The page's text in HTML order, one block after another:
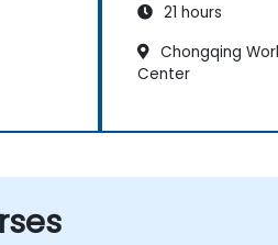
21 hours
Chongqing
Center